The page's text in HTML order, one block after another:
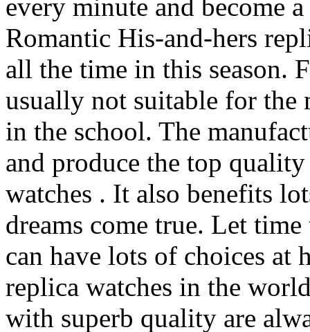
every minute and become
Romantic His-and-hers
all the time in this season.
usually not suitable for the
in the school. The
and produce the top
watches . It also benefits
dreams come true. Let
can have lots of choices at
replica watches in the
with superb quality are